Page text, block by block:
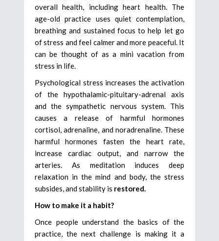
overall health, including heart health. The
age-old practice uses quiet contemplation,
breathing and sustained focus to help let go
of stress and feel calmer and more peaceful. It
can be thought of as a mini vacation from
stress in life.
Psychological stress increases the activation
of the hypothalamic-pituitary-adrenal axis
and the sympathetic nervous system. This
causes a release of harmful hormones
cortisol, adrenaline, and noradrenaline. These
harmful hormones fasten the heart rate,
increase cardiac output, and narrow the
arteries. As meditation induces deep
relaxation in the mind and body, the stress
subsides, and stability is restored.
How to make it a habit?
Once people understand the basics of the
practice, the next challenge is making it a